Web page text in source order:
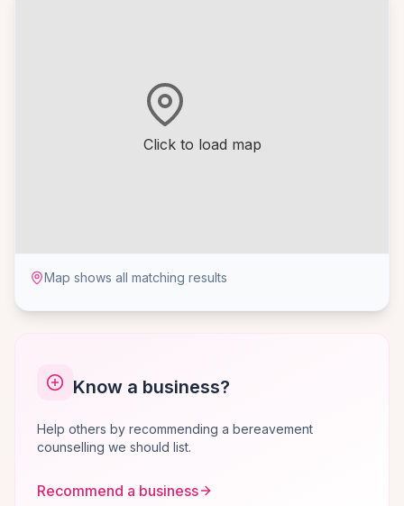
Click to load map
Map shows all matching results
Know a business?
Help others by recommending a bereavement
counselling we should list.
Recommend a business